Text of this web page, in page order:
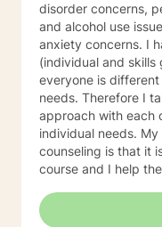
disorder concerns,
and alcohol use
anxiety concerns. I
(individual and skills
everyone is
needs. Therefore I
approach with each
individual needs.
counseling is that it
course and I help